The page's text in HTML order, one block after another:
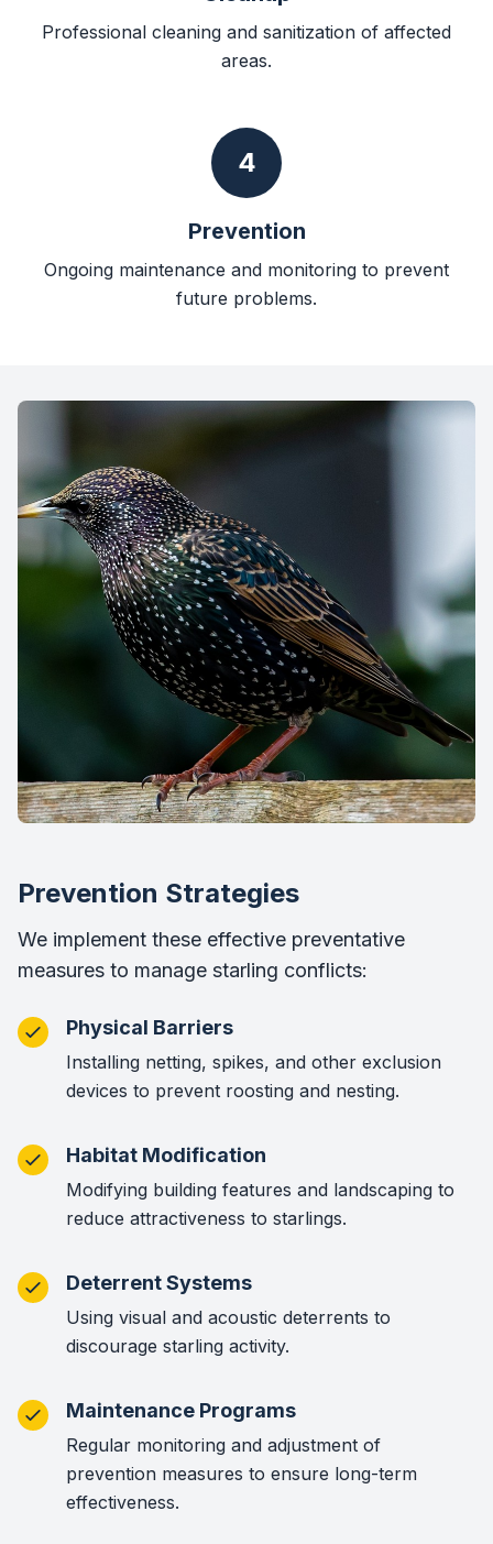
Professional cleaning and sanitization of affected
areas.
4
Prevention
Ongoing maintenance and monitoring to prevent
future problems.
Prevention Strategies
We implement these effective preventative
measures to manage starling conflicts:
Physical Barriers
Installing netting, spikes, and other exclusion
devices to prevent roosting and nesting.
Habitat Modification
Modifying building features and landscaping to
reduce attractiveness to starlings.
Deterrent Systems
Using visual and acoustic deterrents to
discourage starling activity.
Maintenance Programs
Regular monitoring and adjustment of
prevention measures to ensure long-term
effectiveness.